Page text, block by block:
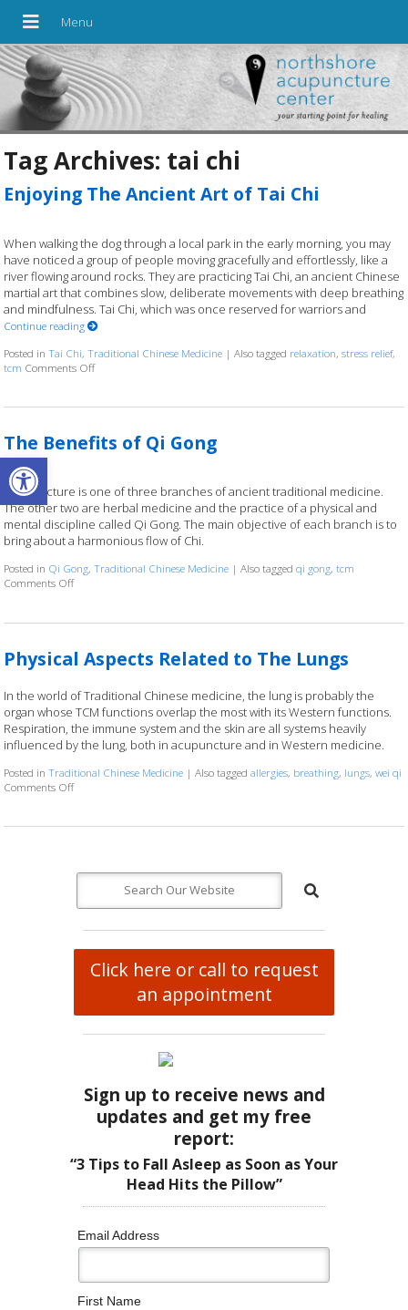
Open toolbar
Tag Archives: tai chi
Enjoying The Ancient Art of Tai Chi
When walking the dog through a local park in the early morning, you may
have noticed a group of people moving gracefully and effortlessly, like a
river flowing around rocks. They are practicing Tai Chi, an ancient Chinese
martial art that combines slow, deliberate movements with deep breathing
and mindfulness. Tai Chi, which was once reserved for warriors and
Continue reading
Posted inTai Chi,Traditional Chinese Medicine |Also tagged relaxation,stress relief,
tcm Comments Offon Enjoying The Ancient Art of Tai Chi
The Benefits of Qi Gong
Acupuncture is one of three branches of ancient traditional medicine.
The other two are herbal medicine and the practice of a physical and
mental discipline called Qi Gong. The main objective of each branch is to
bring about a harmonious flow of Chi.
Posted in Qi Gong,Traditional Chinese Medicine |Also taggedqi gong,tcm
Comments Offon The Benefits of Qi Gong
Physical Aspects Related to The Lungs
In the world of Traditional Chinese medicine, the lung is probably the
organ whose TCM functions overlap the most with its Western functions.
Respiration, the immune system and the skin are all systems heavily
influenced by the lung, both in acupuncture and in Western medicine.
Posted inTraditional Chinese Medicine |Also taggedallergies, breathing, lungs,wei qi
Comments Offon Physical Aspects Related to The Lungs
Click here or call to request
an appointment
Sign up to receive news and
updates and get my free
report:
“3 Tips to Fall Asleep as Soon as Your
Head Hits the Pillow”
Email Address
First Name